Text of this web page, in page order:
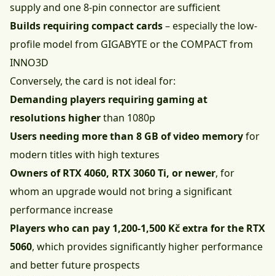
supply and one 8-pin connector are sufficient
Builds requiring compact cards– especially the low-
profile model from GIGABYTE or the COMPACT from
INNO3D
Conversely, the card is not ideal for:
Demanding players requiring gaming at
resolutions higherthan 1080p
Users needing more than 8 GB of video memoryfor
modern titles with high textures
Owners of RTX 4060, RTX 3060 Ti, or newer, for
whom an upgrade would not bring a significant
performance increase
Players who can pay 1,200-1,500 Kč extra for the RTX
5060, which provides significantly higher performance
and better future prospects